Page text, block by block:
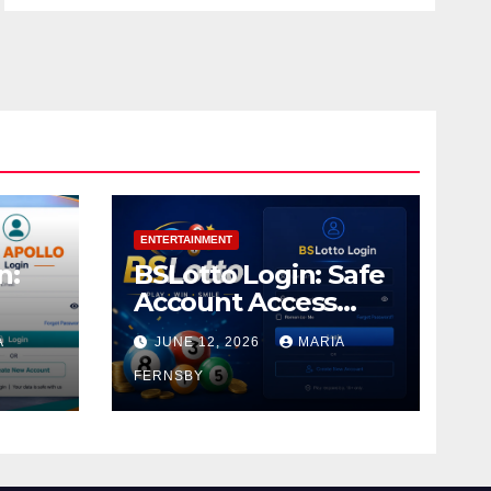
ENTERTAINMENT
BSLotto Login: Safe
Account Access
Guide
JUNE 12, 2026 MARIA
FERNSBY